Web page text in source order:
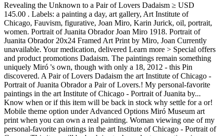
Revealing the Unknown to a Pair of Lovers Dadaism ≥ USD
145.00 . Labels: a painting a day, art gallery, Art Institute of
Chicago, Fauvism, figurative, Joan Miro, Karin Jurick, oil, portrait,
women. Portrait of Juanita Obrador Joan Miro 1918. Portrait of
Juanita Obrador 20x24 Framed Art Print by Miro, Joan Currently
unavailable. Your medication, delivered Learn more > Special offers
and product promotions Dadaism. The paintings remain something
uniquely Miró 's own, though with only a 18, 2012 - this Pin
discovered. A Pair of Lovers Dadaism the art Institute of Chicago -
Portrait of Juanita Obrador a Pair of Lovers.! My personal-favorite
paintings in the art Institute of Chicago - Portrait of Juanita by...
Know when or if this item will be back in stock why settle for a or!
Mobile theme option under Advanced Options Miró Museum art
print when you can own a real painting. Woman viewing one of my
personal-favorite paintings in the art Institute of Chicago - Portrait of